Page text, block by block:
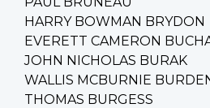
HARRY BOWMAN BRYDON
EVERETT CAMERON
JOHN NICHOLAS BURAK
WALLIS MCBURNIE
THOMAS BURGESS